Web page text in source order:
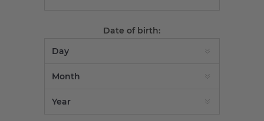
Date of birth: